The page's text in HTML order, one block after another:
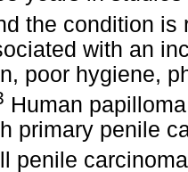
the condition is
with an
poor hygiene,
Human
primary penile
penile